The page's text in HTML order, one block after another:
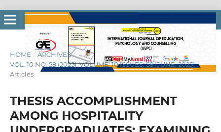
HOME / ARCHIVES /
VOL. 10 NO. 58 (2025): VOLUME: 10 ISSUES: 58 [JUNE, 2025] /
Articles
THESIS ACCOMPLISHMENT
AMONG HOSPITALITY